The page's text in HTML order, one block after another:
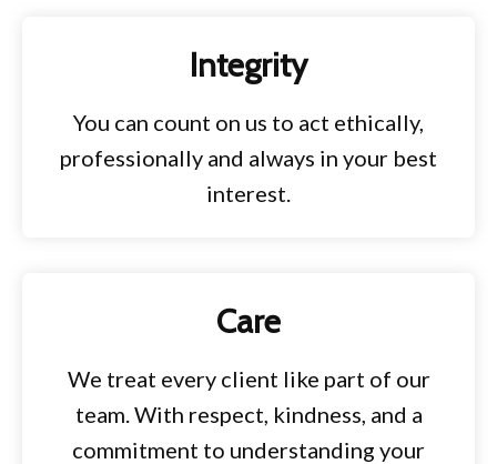
Integrity
You can count on us to act ethically,
professionally and always in your best
interest.
Care
We treat every client like part of our
team. With respect, kindness, and a
commitment to understanding your